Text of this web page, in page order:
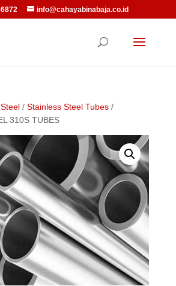
info@cahayabinabaja.co.id
/ Stainless Steel Tubes/
310S TUBES